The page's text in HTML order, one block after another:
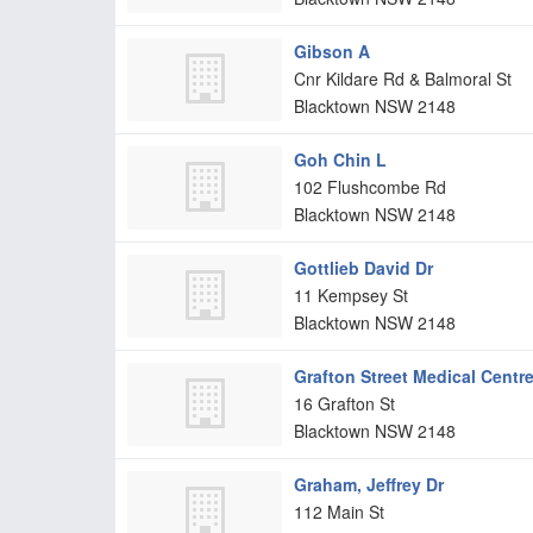
Gibson A
Cnr Kildare Rd & Balmoral St
Blacktown NSW 2148
Goh Chin L
102 Flushcombe Rd
Blacktown NSW 2148
Gottlieb David Dr
11 Kempsey St
Blacktown NSW 2148
Grafton Street Medical Centre
16 Grafton St
Blacktown NSW 2148
Graham, Jeffrey Dr
112 Main St